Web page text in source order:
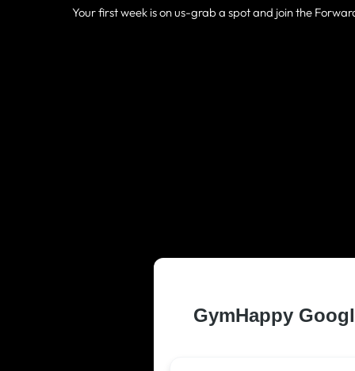
Your first week is on us-grab a spot and join the